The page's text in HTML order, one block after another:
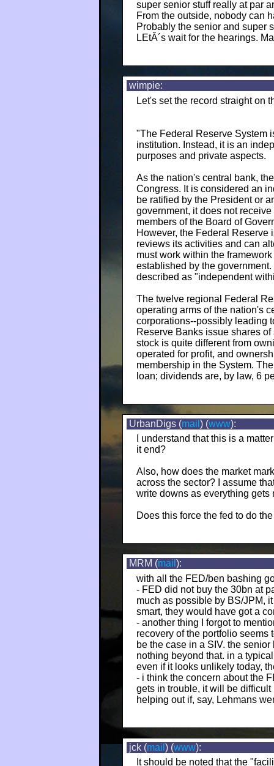
super senior stuff really at par
From the outside, nobody can
Probably the senior and super
LEtÂ´s wait for the hearings.
wimpie:
Let's set the record straight on
"The Federal Reserve System
institution. Instead, it is an
purposes and private aspects.
As the nation's central bank,
Congress. It is considered an
be ratified by the President or
government, it does not
members of the Board of
However, the Federal
reviews its activities and can
must work within the
established by the
described as "independent
The twelve regional Federal
operating arms of the nation's
corporations--possibly leading
Reserve Banks issue shares
stock is quite different from
operated for profit, and
membership in the System.
loan; dividends are, by law, 6
UrbanDigs (mail ) (www):
I understand that this is a
it end?
Also, how does the market
across the sector? I assume
write downs as everything gets
Does this force the fed to do
MRM (mail ):
with all the FED/ben bashing
- FED did not buy the 30bn at
much as possible by BS/JPM,
smart, they would have got a
- another thing I forgot to
recovery of the portfolio seems
be the case in a SIV. the
nothing beyond that. in a
even if it looks unlikely today,
- i think the concern about the
gets in trouble, it will be
helping out if, say, Lehmans
jck (mail ) (www):
It should be noted that the